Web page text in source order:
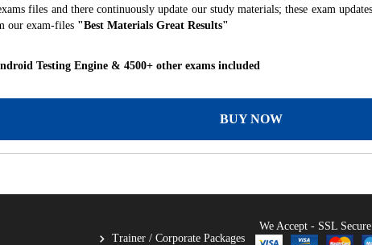
files and there continuously update our study materials; these exam
our exam-files "Best Materials Great Results"
Testing Engine & 4500+ other exams included
BUY NOW
Trainer / Corporate Packages
We Accept - SSL Secure